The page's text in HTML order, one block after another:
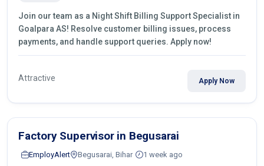
Join our team as a Night Shift Billing Support Specialist in
Goalpara AS! Resolve customer billing issues, process
payments, and handle support queries. Apply now!
Attractive Apply Now
Factory Supervisor in Begusarai
EmployAlert Begusarai, Bihar 1 week ago